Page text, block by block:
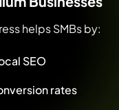
helps SMBs by:
SEO
rates